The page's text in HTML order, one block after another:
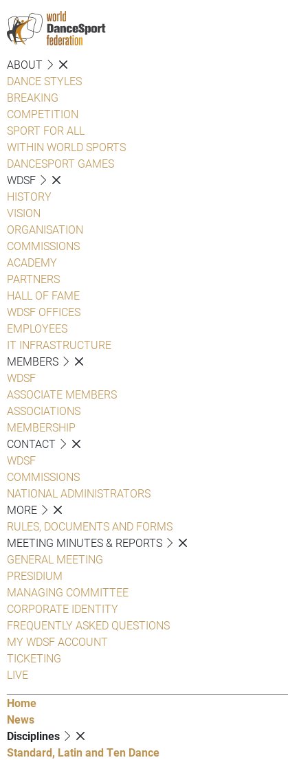
ABOUT
DANCE STYLES
BREAKING
COMPETITION
SPORT FOR ALL
WITHIN WORLD SPORTS
DANCESPORT GAMES
WDSF
HISTORY
VISION
ORGANISATION
COMMISSIONS
ACADEMY
PARTNERS
HALL OF FAME
WDSF OFFICES
EMPLOYEES
IT INFRASTRUCTURE
MEMBERS
WDSF
ASSOCIATE MEMBERS
ASSOCIATIONS
MEMBERSHIP
CONTACT
WDSF
COMMISSIONS
NATIONAL ADMINISTRATORS
MORE
RULES, DOCUMENTS AND FORMS
MEETING MINUTES & REPORTS
GENERAL MEETING
PRESIDIUM
MANAGING COMMITTEE
CORPORATE IDENTITY
FREQUENTLY ASKED QUESTIONS
MY WDSF ACCOUNT
TICKETING
LIVE
Home
News
Disciplines
Standard, Latin and Ten Dance